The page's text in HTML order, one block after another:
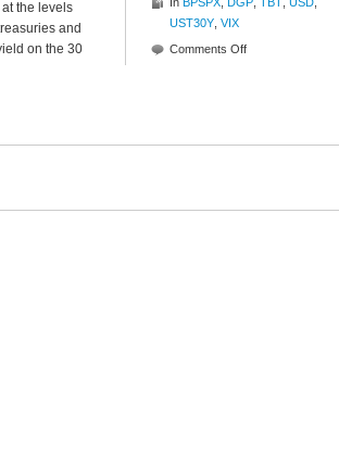
at the levels
and
on the 30
UST30Y VIX
Comments Offon